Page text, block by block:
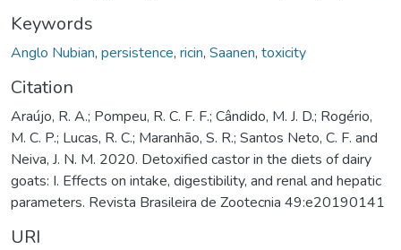
Keywords
Anglo Nubian, persistence, ricin, Saanen, toxicity
Citation
Araújo, R. A.; Pompeu, R. C. F. F.; Cândido, M. J. D.; Rogério,
M. C. P.; Lucas, R. C.; Maranhão, S. R.; Santos Neto, C. F. and
Neiva, J. N. M. 2020. Detoxified castor in the diets of dairy
goats: I. Effects on intake, digestibility, and renal and hepatic
parameters. Revista Brasileira de Zootecnia 49:e20190141
URI